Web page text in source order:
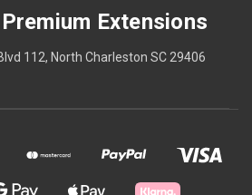
Extensions
112, North Charleston SC 29406